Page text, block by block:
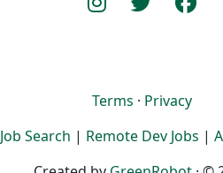
Terms · Privacy
Job Search | Remote Dev Jobs |